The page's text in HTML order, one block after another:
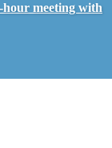
hour meeting with